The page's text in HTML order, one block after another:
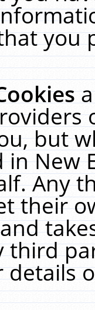
you
but
in New
Any
their
third